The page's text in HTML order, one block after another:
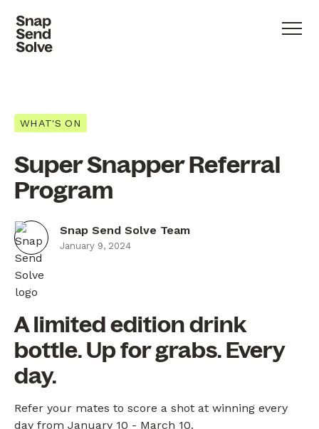
WHAT'S ON
Super Snapper Referral
Program
Snap Send Solve Team
January 9, 2024
A limited edition drink
bottle. Up for grabs. Every
day.
Refer your mates to score a shot at winning every
day from January 10 - March 10.